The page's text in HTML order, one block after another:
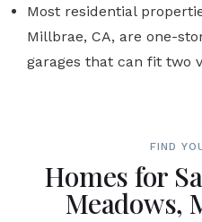
Most residential
Millbrae, CA, are one-
garages that can fit two
FIND
Homes for
Meadows,